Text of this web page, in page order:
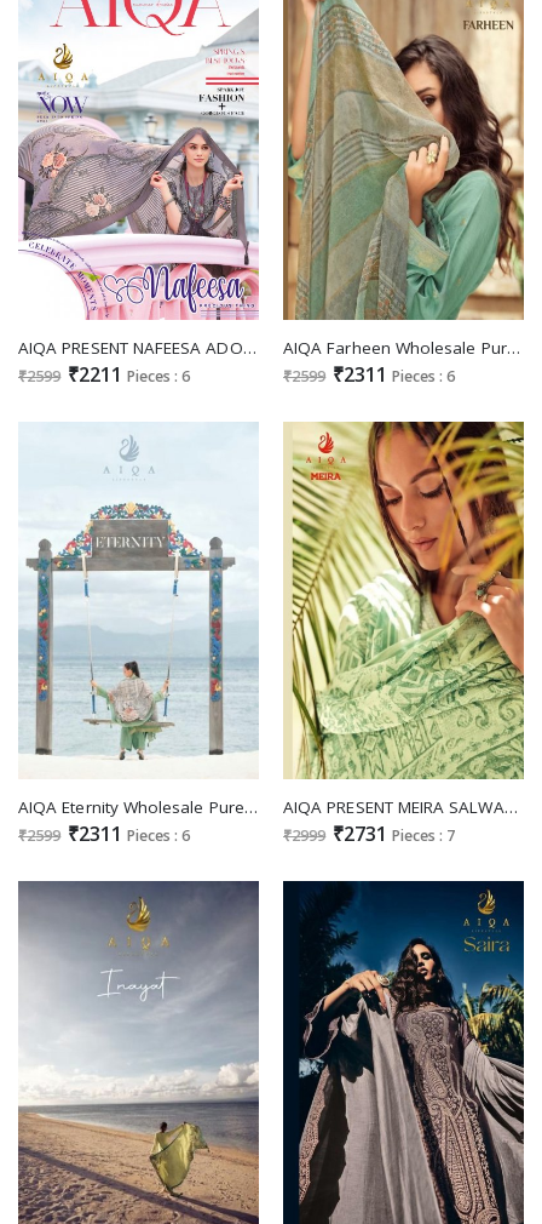
AIQA PRESENT NAFEESA ADORABLE PRINT CASUAL WEAR PAKISTANI SUIT
₹2599 ₹2211 Pieces : 6
AIQA Farheen Wholesale Pure Linen Silk Woven Casual Salwar Suits
₹2599 ₹2311 Pieces : 6
AIQA Eternity Wholesale Pure Bemrg Russian Silk With Fancy Work Party Wear Salwar Suits
₹2599 ₹2311 Pieces : 6
AIQA PRESENT MEIRA SALWAR KAMEEZ WITH DUPATTA LEATEST PURE LINEN SALWAR KAMEEZ
₹2999 ₹2731 Pieces : 7